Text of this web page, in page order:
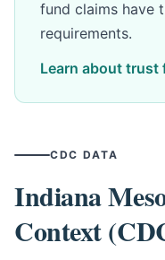
fund claims have
requirements.
Learn about
CDC DATA
Indiana
Context